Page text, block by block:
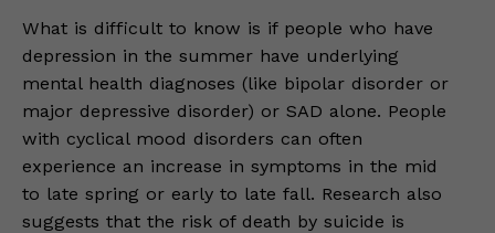
What is difficult to know is if people who have
depression in the summer have underlying
mental health diagnoses (like bipolar disorder or
major depressive disorder) or SAD alone. People
with cyclical mood disorders can often
experience an increase in symptoms in the mid
to late spring or early to late fall. Research also
suggests that the risk of death by suicide is